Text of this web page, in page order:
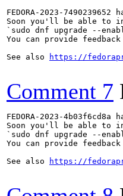
FEDORA-2023-
Soon you'll be able to
`sudo dnf upgrade --
You can provide
See also
https://
Comment 7
FEDORA-2023-
Soon you'll be able to
`sudo dnf upgrade --
You can provide
See also
https://